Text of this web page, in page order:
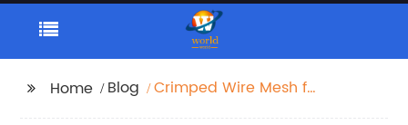
Home Blog
Crimped Wire Mesh for